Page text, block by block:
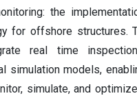
the
for offshore structures.
real time
simulation models,
simulate, and